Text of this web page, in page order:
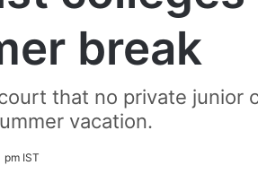
break
that no private junior
vacation.
pm IST